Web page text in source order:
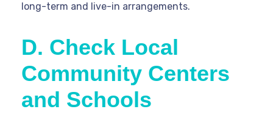
long-term and live-in arrangements.
D. Check Local
Community Centers
and Schools